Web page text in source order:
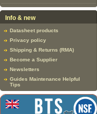
Info & new
Datasheet products
Privacy policy
Shipping & Returns (RMA)
Become a Supplier
Newsletters
Guides Maintenance Helpful
Tips